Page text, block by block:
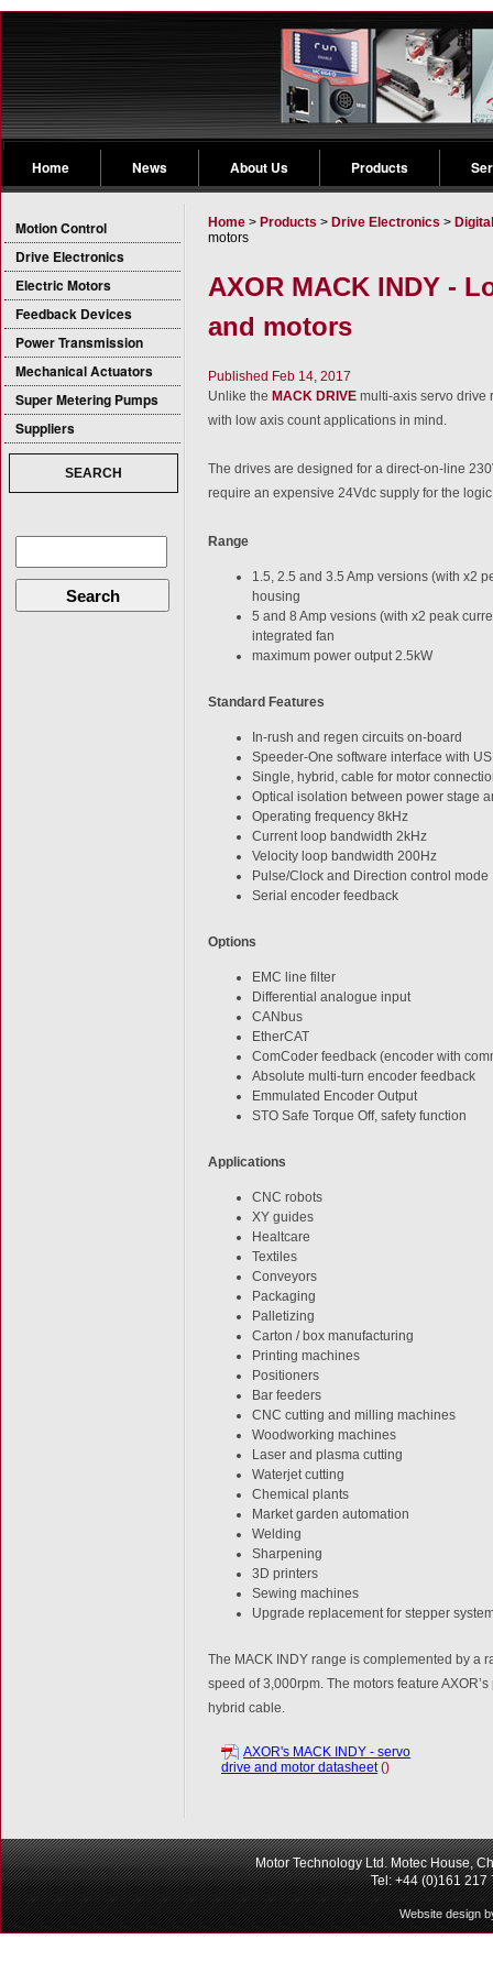
Home News About Us Products
Motion Control
Drive Electronics
Electric Motors
Feedback Devices
Power Transmission
Mechanical Actuators
Super Metering Pumps
Suppliers
SEARCH
Search
Home > Products > Drive Electronics >
motors
AXOR MACK INDY -
and motors
Published Feb 14, 2017
Unlike the MACK DRIVE multi-axis servo drive
with low axis count applications in mind.
The drives are designed for a direct-on-line
require an expensive 24Vdc supply for the
Range
1.5, 2.5 and 3.5 Amp versions (with x2
housing
5 and 8 Amp vesions (with x2 peak
integrated fan
maximum power output 2.5kW
Standard Features
In-rush and regen circuits on-board
Speeder-One software interface with
Single, hybrid, cable for motor
Optical isolation between power stage
Operating frequency 8kHz
Current loop bandwidth 2kHz
Velocity loop bandwidth 200Hz
Pulse/Clock and Direction control mode
Serial encoder feedback
Options
EMC line filter
Differential analogue input
CANbus
EtherCAT
ComCoder feedback (encoder with
Absolute multi-turn encoder feedback
Emmulated Encoder Output
STO Safe Torque Off, safety function
Applications
CNC robots
XY guides
Healtcare
Textiles
Conveyors
Packaging
Palletizing
Carton / box manufacturing
Printing machines
Positioners
Bar feeders
CNC cutting and milling machines
Woodworking machines
Laser and plasma cutting
Waterjet cutting
Chemical plants
Market garden automation
Welding
Sharpening
3D printers
Sewing machines
Upgrade replacement for stepper
The MACK INDY range is complemented by a
speed of 3,000rpm. The motors feature
hybrid cable.
AXOR's MACK INDY - servo
drive and motor datasheet()
Motor Technology Ltd. Motec House,
Tel: +44 (0)161
Website design